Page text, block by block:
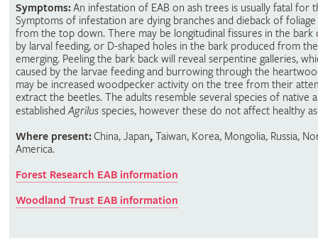
Symptoms:An infestation of EAB on ash trees is usually fatal for
Symptoms of infestation are dying branches and dieback of
from the top down. There may be longitudinal fissures in the bark
by larval feeding, or D-shaped holes in the bark produced from
emerging. Peeling the bark back will reveal serpentine galleries,
caused by the larvae feeding and burrowing through the
may be increased woodpecker activity on the tree from their
extract the beetles. The adults resemble several species of native
establishedAgrilus species, however these do not affect healthy
Where present:China, Japan, Taiwan, Korea, Mongolia, Russia,
America.
Forest Research EAB information
Woodland Trust EAB information